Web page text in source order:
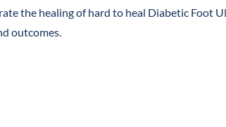
the healing of hard to heal Diabetic Foot
outcomes.